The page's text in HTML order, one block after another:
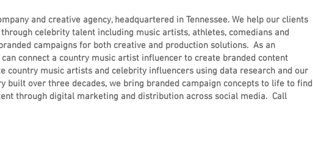
and creative agency, headquartered in Tennessee. We help our clients
celebrity talent including music artists, athletes, comedians and
campaigns for both creative and production solutions. As an
connect a country music artist influencer to create branded content
music artists and celebrity influencers using data research and our
built over three decades, we bring branded campaign concepts to life to find
through digital marketing and distribution across social media. Call